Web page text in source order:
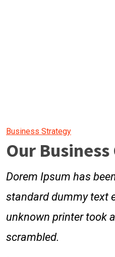
Business Strategy
Our
Dorem Ipsum has
standard dummy text
unknown printer took
scrambled.